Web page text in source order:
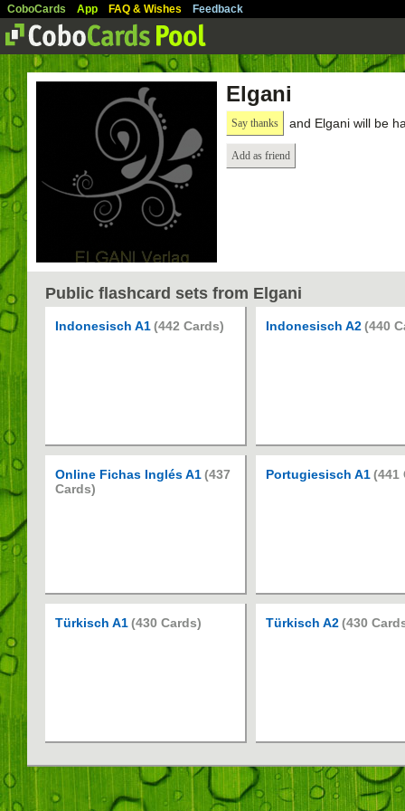
CoboCards App FAQ & Wishes Feedback
Elgani
Say thanks and Elgani will be
Add as friend
Public flashcard sets from Elgani
Indonesisch A1(442 Cards) Indonesisch A2(440
Online Fichas Inglés A1(437
Cards)
Portugiesisch A1(441
Türkisch A1(430 Cards) Türkisch A2(430